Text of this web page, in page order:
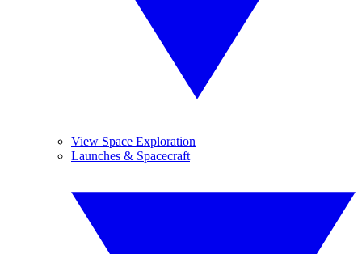
View Space Exploration
Launches & Spacecraft